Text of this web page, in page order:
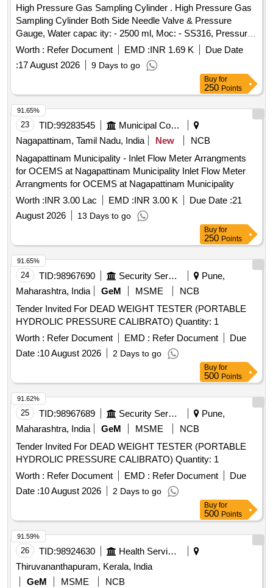
High Pressure Gas Sampling Cylinder . High Pressure Gas
Sampling Cylinder Both Side Needle Valve & Pressure
Gauge, Water capac ity: - 2500 ml, Moc: - SS316, Pressure
Rating: - 500 Bar, Needle Valve Outlet Connection: - 1/4-inch
NPT F e d Cap welded both end seamless pipe 4-inch SCH
160 material required for Hydrogen Plant/JIND. [ Warran ty
Worth : Refer Document EMD :INR 1.69 K
Due Date
:17 August 2026 9 Days to go
Buy for
250 Points
23 TID:99283545
Municipal Corporations
Nagapattinam, Tamil Nadu, India
New
NCB
Nagapattinam Municipality - Inlet Flow Meter Arrangments
for OCEMS at Nagapattinam Municipality Inlet Flow Meter
Arrangments for OCEMS at Nagapattinam Municipality
Worth :INR 3.00 Lac EMD :INR 3.00 K Due Date :21
August 2026
13 Days to go
91.65%
Buy for
250 Points
24 TID:98967690 Security Services
Pune,
Maharashtra, India
GeM MSME
NCB
Tender Invited For DEAD WEIGHT TESTER (PORTABLE
HYDROLIC PRESSURE CALIBRATO) Quantity: 1
Worth : Refer Document EMD : Refer Document
Due
Date :10 August 2026 2 Days to go
91.65%
Buy for
500 Points
25 TID:98967689 Security Services
Pune,
Maharashtra, India
GeM MSME
NCB
Tender Invited For DEAD WEIGHT TESTER (PORTABLE
HYDROLIC PRESSURE CALIBRATO) Quantity: 1
Worth : Refer Document EMD : Refer Document
Due
Date :10 August 2026 2 Days to go
91.62%
Buy for
500 Points
26 TID:98924630
Health Services/equipments
Thiruvananthapuram, Kerala, India
GeM
MSME
NCB
91.59%